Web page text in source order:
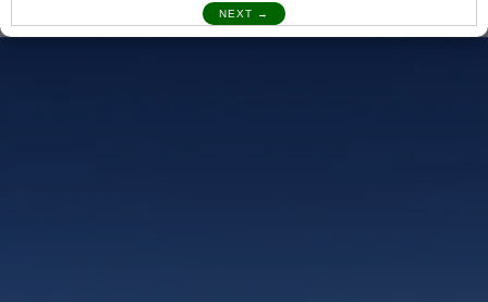
I also understand the Trekking in mountains and High